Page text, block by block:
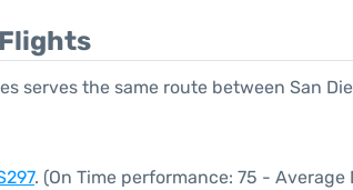
serves the same route between San
. (On Time performance: 75 - Average